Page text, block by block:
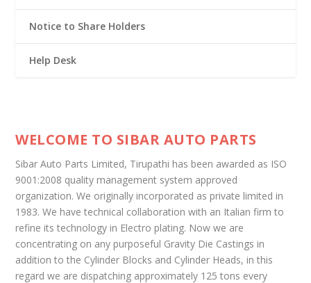
Notice to Share Holders
Help Desk
WELCOME TO SIBAR AUTO PARTS
Sibar Auto Parts Limited, Tirupathi has been awarded as ISO
9001:2008 quality management system approved
organization. We originally incorporated as private limited in
1983. We have technical collaboration with an Italian firm to
refine its technology in Electro plating. Now we are
concentrating on any purposeful Gravity Die Castings in
addition to the Cylinder Blocks and Cylinder Heads, in this
regard we are dispatching approximately 125 tons every